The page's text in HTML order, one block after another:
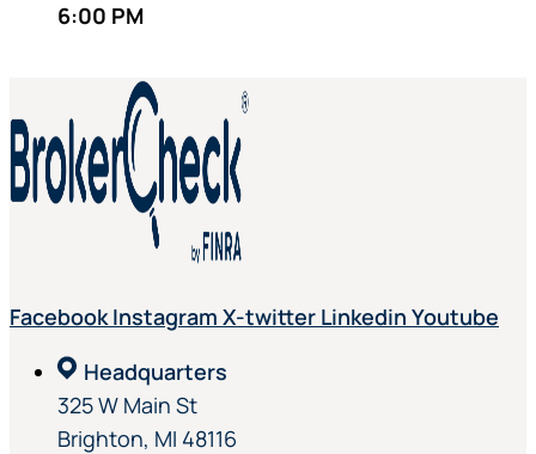
6:00 PM
Facebook Instagram X-twitter Linkedin Youtube
Headquarters
325 W Main St
Brighton, MI 48116